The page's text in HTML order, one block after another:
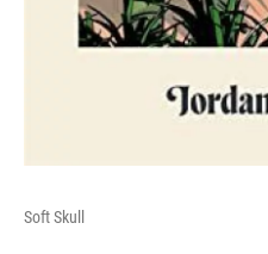
Soft Skull